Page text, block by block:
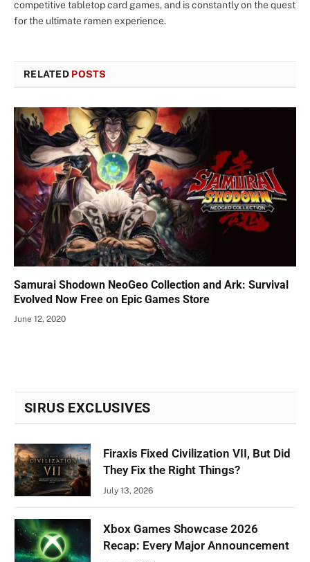
competitive tabletop card games, and is constantly on the quest
for the ultimate ramen experience.
RELATED POSTS
Samurai Shodown NeoGeo Collection and Ark: Survival
Evolved Now Free on Epic Games Store
June 12, 2020
SIRUS EXCLUSIVES
Firaxis Fixed Civilization VII, But Did
They Fix the Right Things?
July 13, 2026
Xbox Games Showcase 2026
Recap: Every Major Announcement